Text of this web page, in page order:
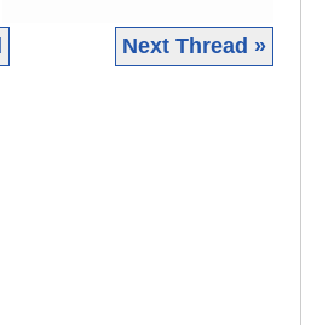
Next Thread »